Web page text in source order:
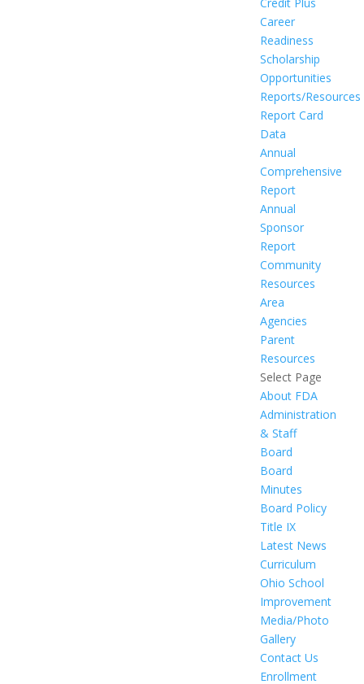
Career
Readiness
Scholarship
Opportunities
Reports/Resources
Report Card
Data
Annual
Comprehensive
Report
Annual
Sponsor
Report
Community
Resources
Area
Agencies
Parent
Resources
Select Page
About FDA
Administration
& Staff
Board
Board
Minutes
Board Policy
Title IX
Latest News
Curriculum
Ohio School
Improvement
Media/Photo
Gallery
Contact Us
Enrollment